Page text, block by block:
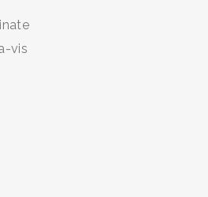
vis